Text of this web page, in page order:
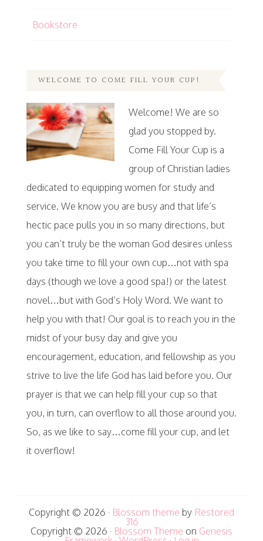
Bookstore
WELCOME TO COME FILL YOUR CUP!
Welcome! We are so
glad you stopped by.
Come Fill Your Cup is a
group of Christian ladies
dedicated to equipping women for study and
service. We know you are busy and that life’s
hectic pace pulls you in so many directions, but
you can’t truly be the woman God desires unless
you take time to fill your own cup…not with spa
days (though we love a good spa!) or the latest
novel…but with God’s Holy Word. We want to
help you with that! Our goal is to reach you in the
midst of your busy day and give you
encouragement, education, and fellowship as you
strive to live the life God has laid before you. Our
prayer is that we can help fill your cup so that
you, in turn, can overflow to all those around you.
So, as we like to say…come fill your cup, and let
it overflow!
Copyright © 2026 · Blossom theme by Restored
316
Copyright © 2026 · Blossom Theme on Genesis